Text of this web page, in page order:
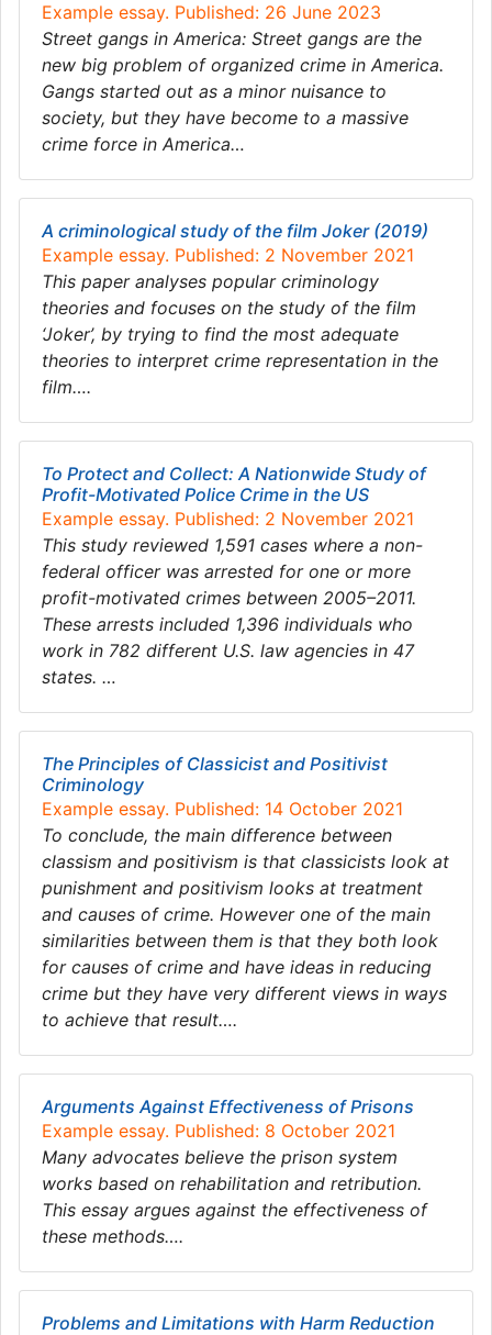
Example essay. Published: 26 June 2023
Street gangs in America: Street gangs are the
new big problem of organized crime in America.
Gangs started out as a minor nuisance to
society, but they have become to a massive
crime force in America…
A criminological study of the film Joker (2019)
Example essay. Published: 2 November 2021
This paper analyses popular criminology
theories and focuses on the study of the film
‘Joker’, by trying to find the most adequate
theories to interpret crime representation in the
film….
To Protect and Collect: A Nationwide Study of
Profit-Motivated Police Crime in the US
Example essay. Published: 2 November 2021
This study reviewed 1,591 cases where a non-
federal officer was arrested for one or more
profit-motivated crimes between 2005–2011.
These arrests included 1,396 individuals who
work in 782 different U.S. law agencies in 47
states. …
The Principles of Classicist and Positivist
Criminology
Example essay. Published: 14 October 2021
To conclude, the main difference between
classism and positivism is that classicists look at
punishment and positivism looks at treatment
and causes of crime. However one of the main
similarities between them is that they both look
for causes of crime and have ideas in reducing
crime but they have very different views in ways
to achieve that result….
Arguments Against Effectiveness of Prisons
Example essay. Published: 8 October 2021
Many advocates believe the prison system
works based on rehabilitation and retribution.
This essay argues against the effectiveness of
these methods….
Problems and Limitations with Harm Reduction